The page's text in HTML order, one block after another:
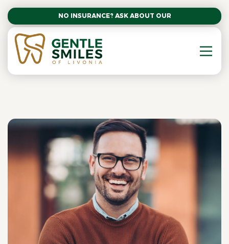
NO INSURANCE? ASK ABOUT OUR AFFORDABLE